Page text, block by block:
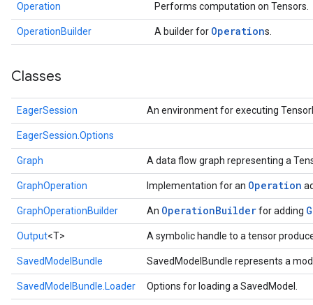
Operation Performs computation on Tensors.
OperationBuilder A builder for Operations.
Classes
EagerSession An environment for executing
EagerSession.Options
Graph A data flow graph representing a
GraphOperation Implementation for an Operation
GraphOperationBuilder An OperationBuilderfor adding
Output<T> A symbolic handle to a tensor
SavedModelBundle SavedModelBundle represents a
SavedModelBundle.Loader Options for loading a SavedModel.